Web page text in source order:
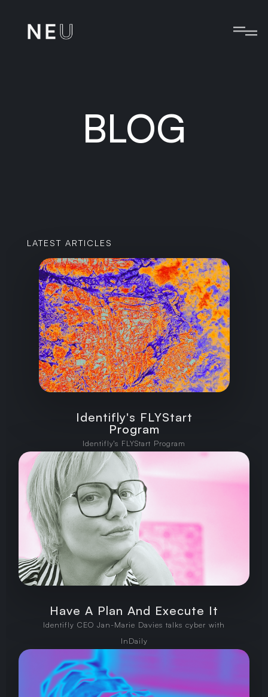
BLOG
LATEST ARTICLES
Identifly's FLYStart
Program
Identifly's FLYStart Program
Have A Plan And Execute It
Identifly CEO Jan-Marie Davies talks cyber with
InDaily